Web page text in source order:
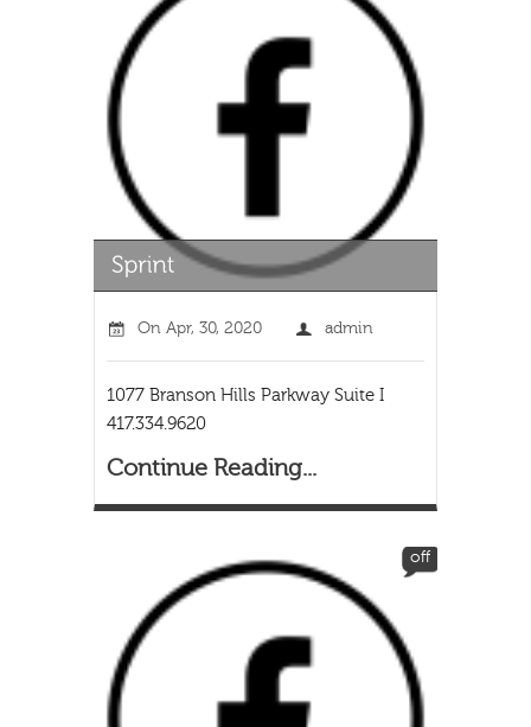
On Apr, 30, 2020 admin
1077 Branson Hills Parkway Suite I
417.334.9620
Continue Reading...
off